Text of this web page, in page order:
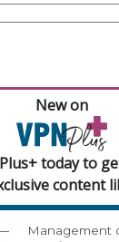
New on
today to
content
Management